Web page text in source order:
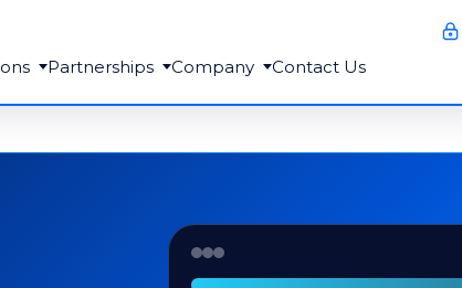
Partnerships Company Contact Us